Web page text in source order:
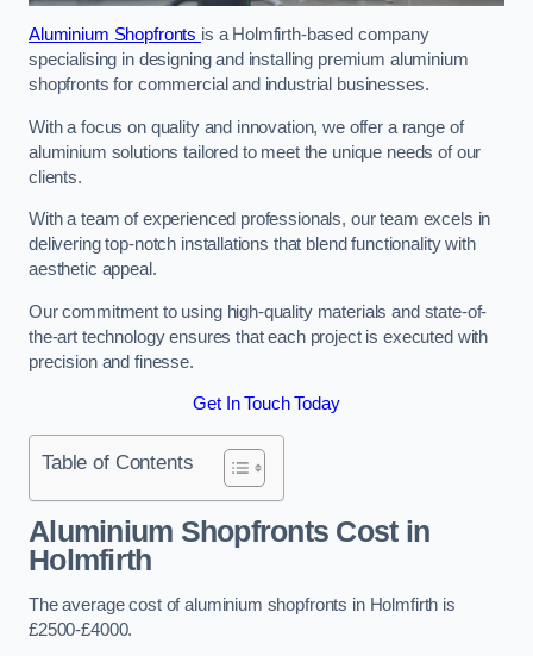
Aluminium Shopfronts is a Holmfirth-based company
specialising in designing and installing premium aluminium
shopfronts for commercial and industrial businesses.
With a focus on quality and innovation, we offer a range of
aluminium solutions tailored to meet the unique needs of our
clients.
With a team of experienced professionals, our team excels in
delivering top-notch installations that blend functionality with
aesthetic appeal.
Our commitment to using high-quality materials and state-of-
the-art technology ensures that each project is executed with
precision and finesse.
Get In Touch Today
Table of Contents
Aluminium Shopfronts Costin
Holmfirth
The average cost of aluminium shopfronts in Holmfirth is
£2500-£4000.